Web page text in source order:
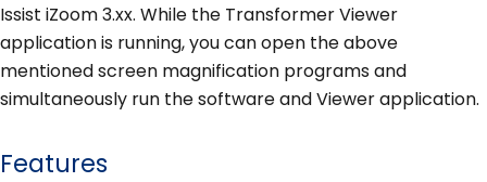
Issist iZoom 3.xx. While the Transformer Viewer
application is running, you can open the above
mentioned screen magnification programs and
simultaneously run the software and Viewer application.
Features